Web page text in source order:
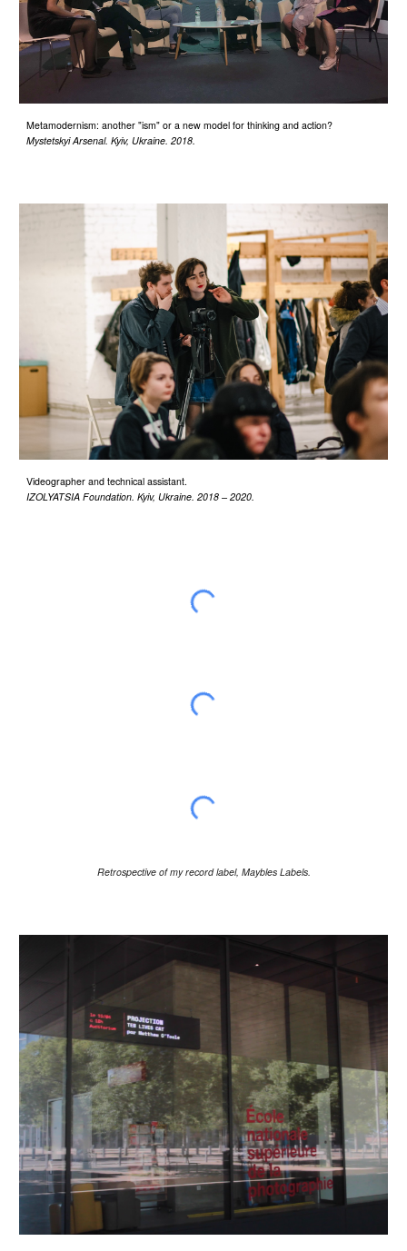
Metamodernism: another "ism" or a new model for thinking and action?
Mystetskyi Arsenal. Kyiv, Ukraine. 2018.
Videographer and technical assistant.
IZOLYATSIA Foundation. Kyiv, Ukraine.2018 – 2020.
Retrospective of my record label, Maybles Labels.